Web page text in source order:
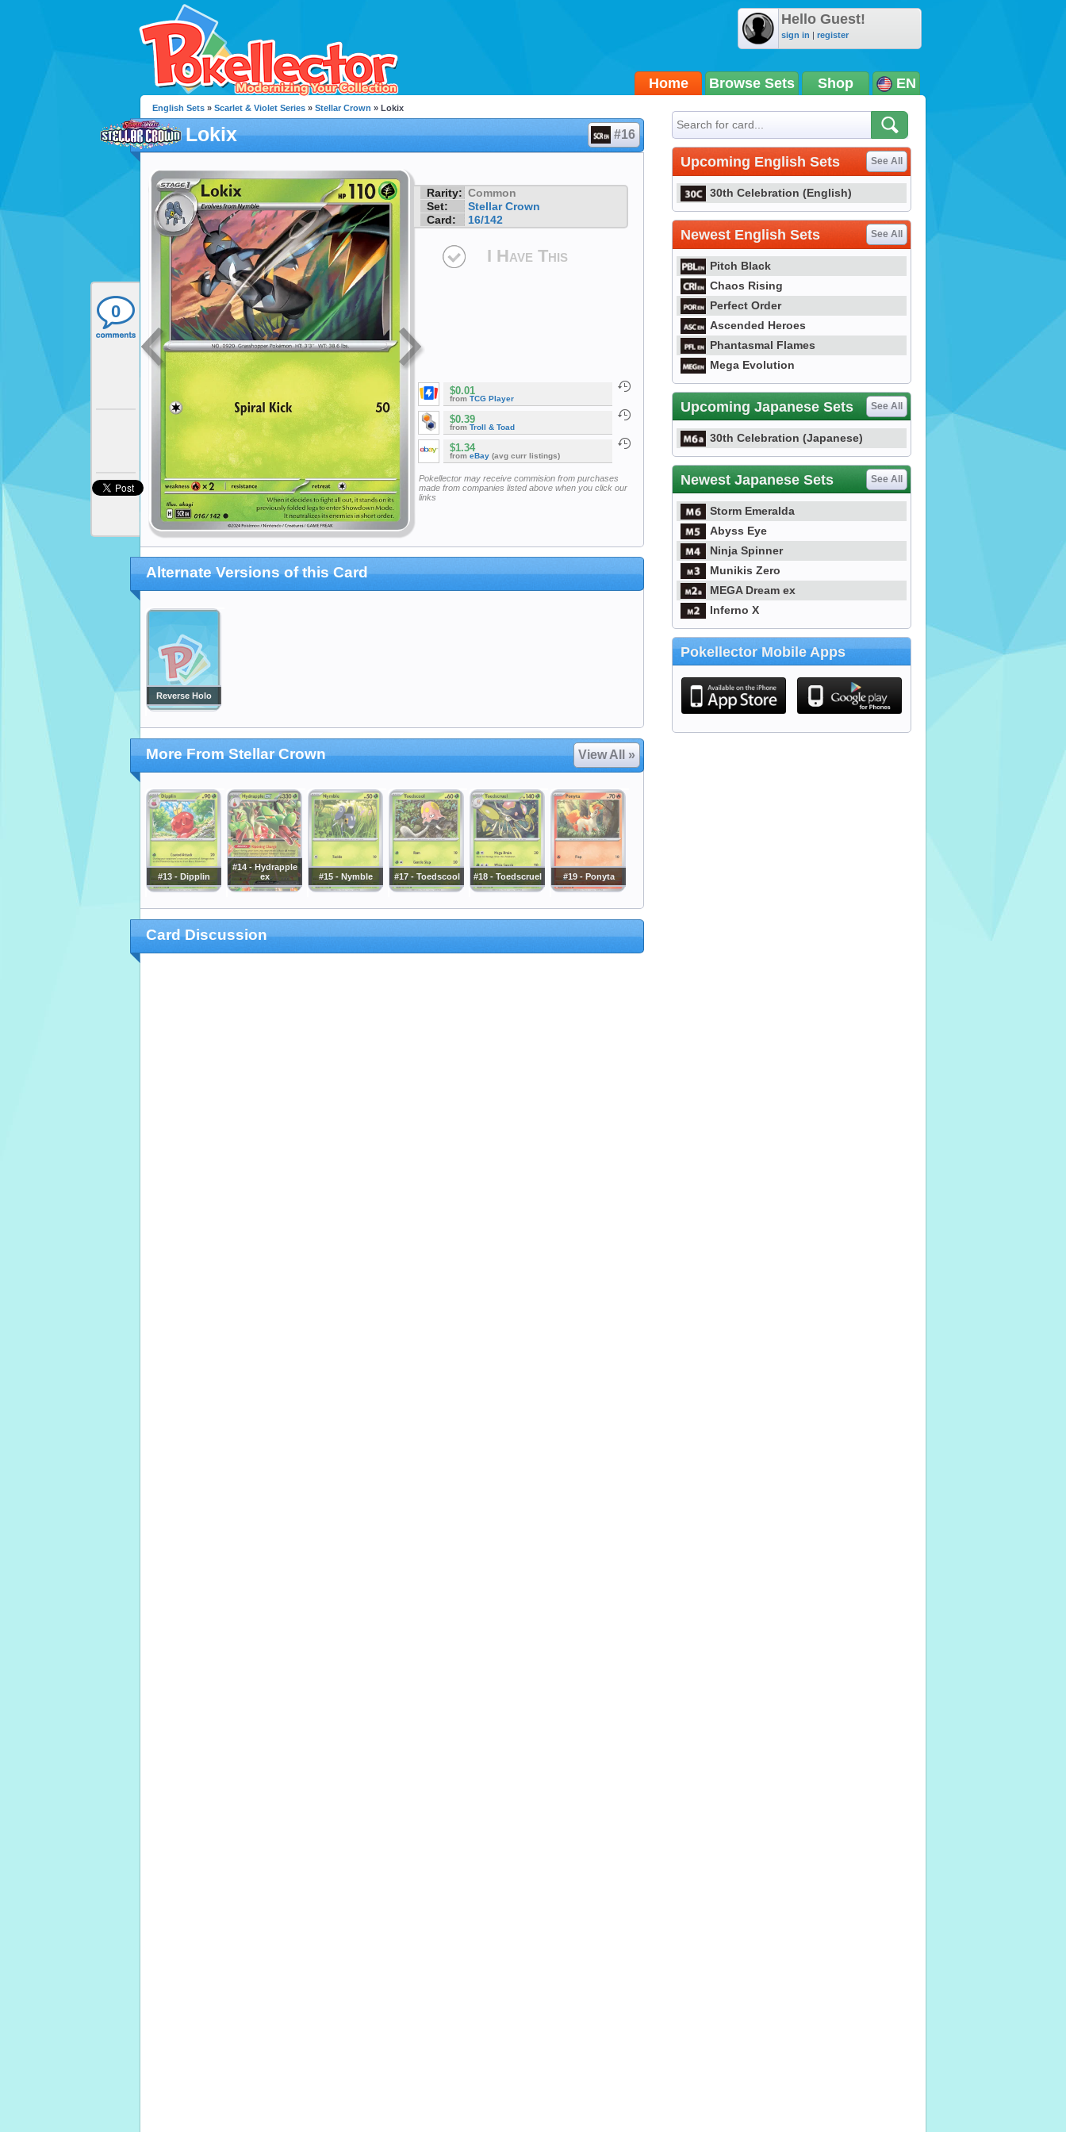
Hello Guest!
sign in | register
Home Browse Sets Shop EN
0
English Sets » Scarlet & Violet Series » Stellar Crown » Lokix
Lokix #16
Rarity: Common
Set:
Stellar Crown
Card:
16/142
I Have This
$0.01
from TCG Player
$0.39
from Troll & Toad
$1.34
from eBay (avg curr listings)
Pokellector may receive commision from purchases
made from companies listed above when you click our
links
Alternate Versions of this Card
Reverse Holo
More From Stellar Crown View All »
#13 - Dipplin
#14 - Hydrapple
ex
#15 - Nymble #17 - Toedscool #18 - Toedscruel #19 - Ponyta
Card Discussion
Upcoming English Sets See All
30th Celebration (English)
Newest English Sets See All
Pitch Black
Chaos Rising
Perfect Order
Ascended Heroes
Phantasmal Flames
Mega Evolution
Upcoming Japanese Sets See All
30th Celebration (Japanese)
Newest Japanese Sets See All
Storm Emeralda
Abyss Eye
Ninja Spinner
Munikis Zero
MEGA Dream ex
Inferno X
Pokellector Mobile Apps